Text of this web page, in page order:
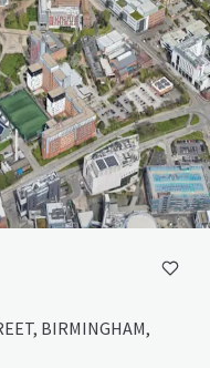
BIRMINGHAM,